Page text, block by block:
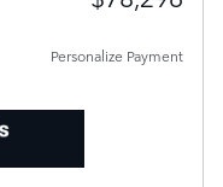
Personalize Payment